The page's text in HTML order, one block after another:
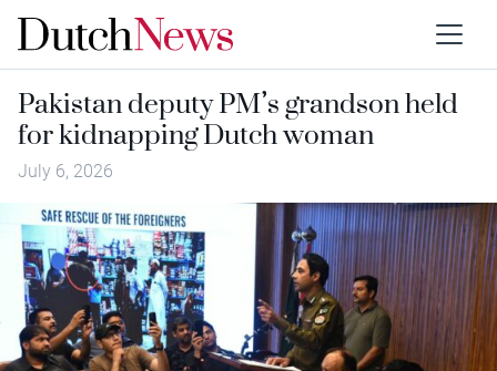
Pakistan deputy PM’s grandson held
for kidnapping Dutch woman
July 6, 2026